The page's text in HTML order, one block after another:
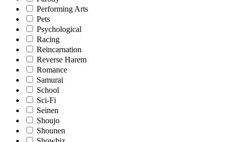
Performing Arts
Pets
Psychological
Racing
Reincarnation
Reverse Harem
Romance
Samurai
School
Sci-Fi
Seinen
Shoujo
Shounen